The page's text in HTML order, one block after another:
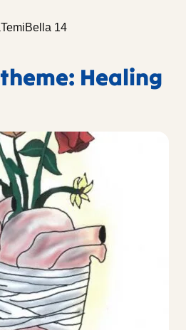
Healing